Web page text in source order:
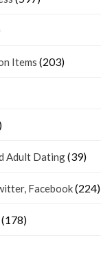
Items (203)
Adult Dating(39)
Facebook(224)
(178)